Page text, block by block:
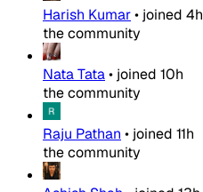
Harish Kumar• joined 4h
the community
Nata Tata• joined 10h
the community
Raju Pathan • joined 11h
the community